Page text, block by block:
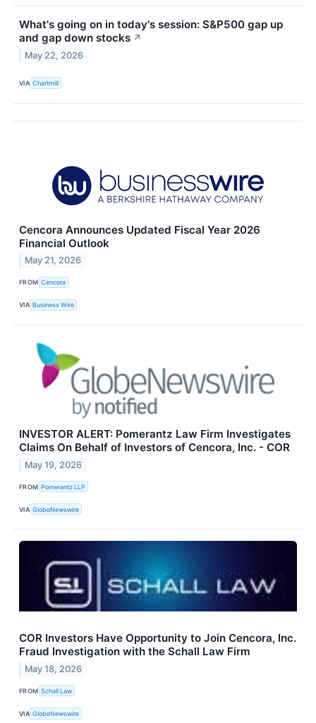
What's going on in today's session: S&P500 gap up
and gap down stocks ↗
May 22, 2026
VIA Chartmill
Cencora Announces Updated Fiscal Year 2026
Financial Outlook
May 21, 2026
FROM Cencora
VIA Business Wire
INVESTOR ALERT: Pomerantz Law Firm Investigates
Claims On Behalf of Investors of Cencora, Inc. - COR
May 19, 2026
FROM Pomerantz LLP
VIA GlobeNewswire
COR Investors Have Opportunity to Join Cencora, Inc.
Fraud Investigation with the Schall Law Firm
May 18, 2026
FROM Schall Law
VIA GlobeNewswire